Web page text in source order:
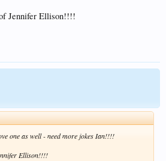
Jennifer Ellison!!!!
one as well - need more jokes Ian!!!!
Ellison!!!!